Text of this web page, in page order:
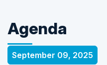
Agenda
September 09, 2025